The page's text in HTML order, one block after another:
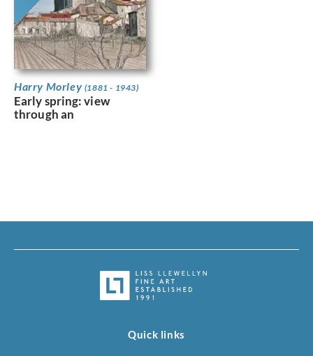
Harry Morley (1881 - 1943)
Early spring: view
through an
Quick links